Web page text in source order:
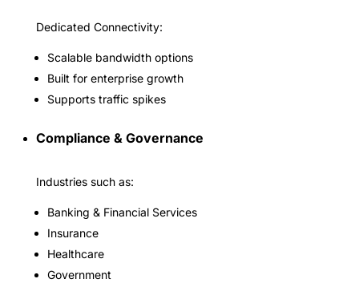
Dedicated Connectivity:
Scalable bandwidth options
Built for enterprise growth
Supports traffic spikes
Compliance & Governance
Industries such as:
Banking & Financial Services
Insurance
Healthcare
Government